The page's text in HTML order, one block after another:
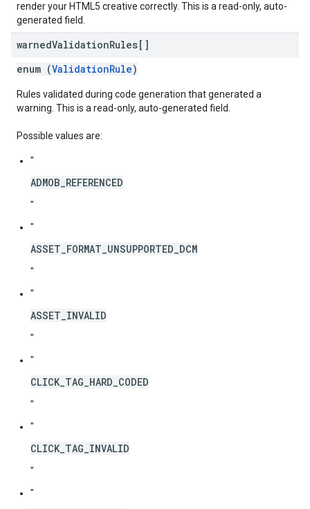
render your HTML5 creative correctly. This is a read-only, auto-
generated field.
warnedValidationRules[]
enum (ValidationRule)
Rules validated during code generation that generated a
warning. This is a read-only, auto-generated field.
Possible values are:
"
ADMOB_REFERENCED
"
"
ASSET_FORMAT_UNSUPPORTED_DCM
"
"
ASSET_INVALID
"
"
CLICK_TAG_HARD_CODED
"
"
CLICK_TAG_INVALID
"
"